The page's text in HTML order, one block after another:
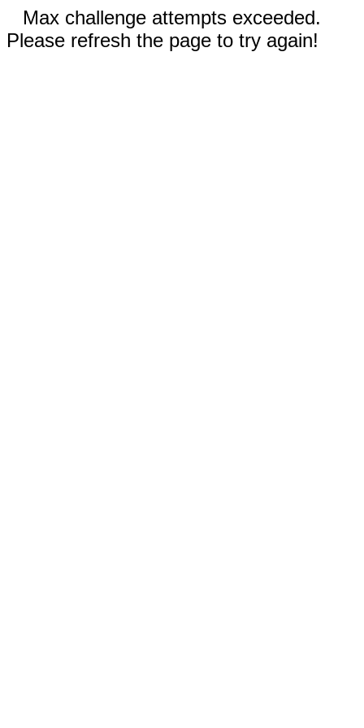
Max challenge attempts exceeded.
Please refresh the page to try again!